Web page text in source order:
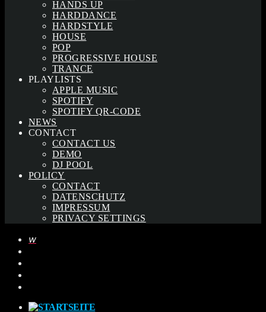
HANDS UP
HARDDANCE
HARDSTYLE
HOUSE
POP
PROGRESSIVE HOUSE
TRANCE
PLAYLISTS
APPLE MUSIC
SPOTIFY
SPOTIFY QR-CODE
NEWS
CONTACT
CONTACT US
DEMO
DJ POOL
POLICY
CONTACT
DATENSCHUTZ
IMPRESSUM
PRIVACY SETTINGS